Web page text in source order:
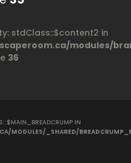
stdClass::$content2 in
modules/
36
IN
MODULES/_SHARED/